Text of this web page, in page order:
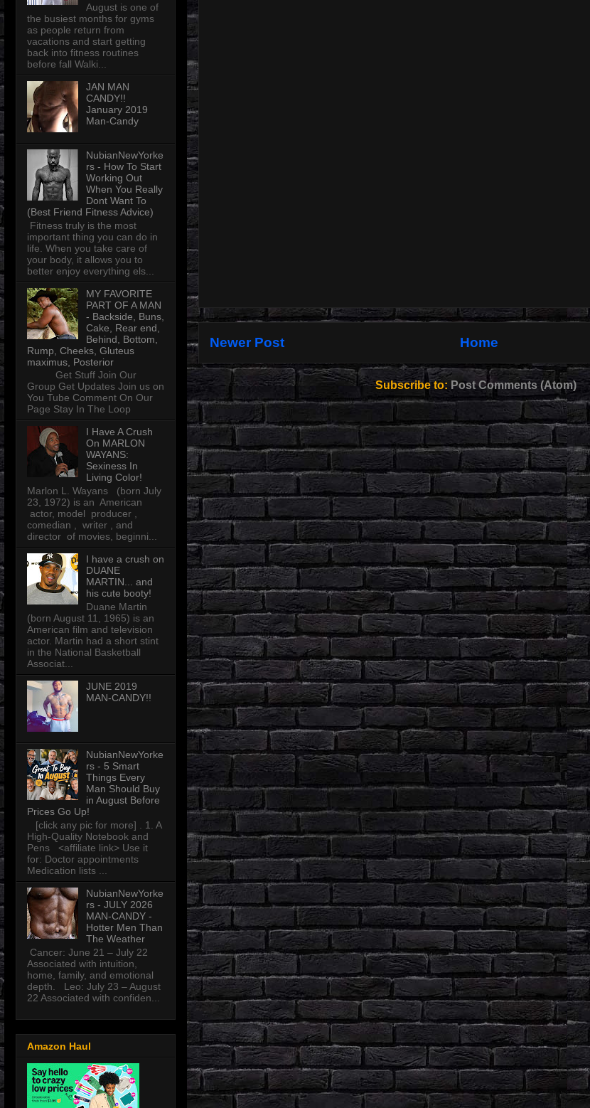
Newer Post Home
Subscribe to: Post Comments (Atom)
August is one of
the busiest months for gyms
as people return from
vacations and start getting
back into fitness routines
before fall Walki...
JAN MAN
CANDY!!
January 2019
Man-Candy
NubianNewYorke
rs - How To Start
Working Out
When You Really
Dont Want To
(Best Friend Fitness Advice)
Fitness truly is the most
important thing you can do in
life. When you take care of
your body, it allows you to
better enjoy everything els...
MY FAVORITE
PART OF A MAN
- Backside, Buns,
Cake, Rear end,
Behind, Bottom,
Rump, Cheeks, Gluteus
maximus, Posterior
Get Stuff Join Our
Group Get Updates Join us on
You Tube Comment On Our
Page Stay In The Loop
I Have A Crush
On MARLON
WAYANS:
Sexiness In
Living Color!
Marlon L. Wayans (born July
23, 1972) is an American
actor, model producer ,
comedian , writer , and
director of movies, beginni...
I have a crush on
DUANE
MARTIN... and
his cute booty!
Duane Martin
(born August 11, 1965) is an
American film and television
actor. Martin had a short stint
in the National Basketball
Associat...
JUNE 2019
MAN-CANDY!!
NubianNewYorke
rs - 5 Smart
Things Every
Man Should Buy
in August Before
Prices Go Up!
[click any pic for more] . 1. A
High-Quality Notebook and
Pens <affiliate link> Use it
for: Doctor appointments
Medication lists ...
NubianNewYorke
rs - JULY 2026
MAN-CANDY -
Hotter Men Than
The Weather
Cancer: June 21 – July 22
Associated with intuition,
home, family, and emotional
depth. Leo: July 23 – August
22 Associated with confiden...
Amazon Haul